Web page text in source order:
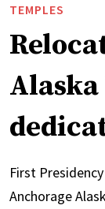
TEMPLES
First
Anchorage